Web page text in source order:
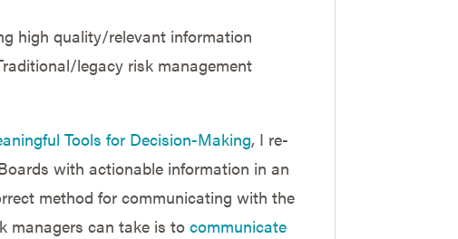
high quality/relevant information
legacy risk management
Tools for Decision-Making, I re-
with actionable information in an
method for communicating with the
managers can take is to communicate